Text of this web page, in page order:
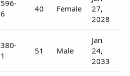
40 Female
27,
2028
51 Male
Jan
24,
2033